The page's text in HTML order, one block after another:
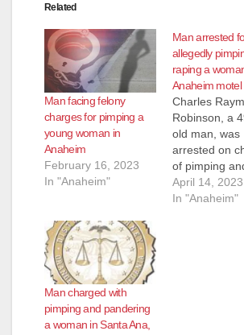
Related
Man facing felony
charges for pimping a
young woman in
Anaheim
February 16, 2023
In "Anaheim"
Man arrested
allegedly
raping a
Anaheim motel
Charles
Robinson, a
old man, was
arrested on
of pimping
a woman in
Robinson is
April 14, 2023
In "Anaheim"
Man charged with
pimping and pandering
a woman in Santa Ana,